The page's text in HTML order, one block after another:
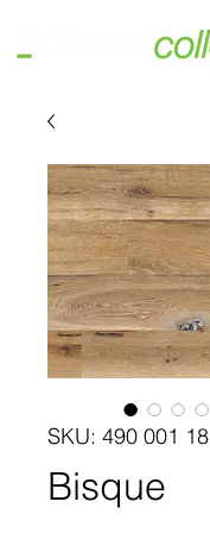
SKU: 490 001 18
Bisque